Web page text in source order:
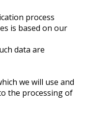
process
is based on our
data are
we will use and
the processing of